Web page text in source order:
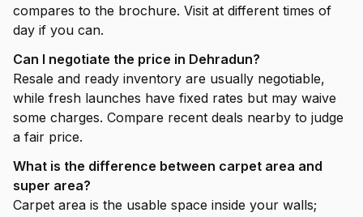
compares to the brochure. Visit at different times of
day if you can.
Can I negotiate the price in Dehradun?
Resale and ready inventory are usually negotiable,
while fresh launches have fixed rates but may waive
some charges. Compare recent deals nearby to judge
a fair price.
What is the difference between carpet area and
super area?
Carpet area is the usable space inside your walls;